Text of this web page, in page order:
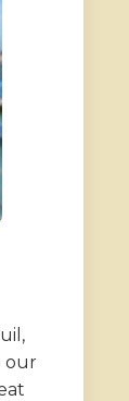
our